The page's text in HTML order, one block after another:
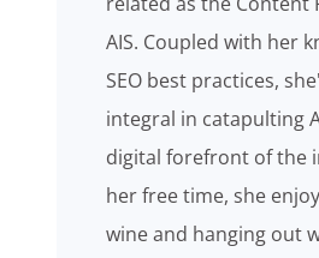
AIS. Coupled with her
SEO best practices,
integral in catapulting
digital forefront of the
her free time, she
wine and hanging out